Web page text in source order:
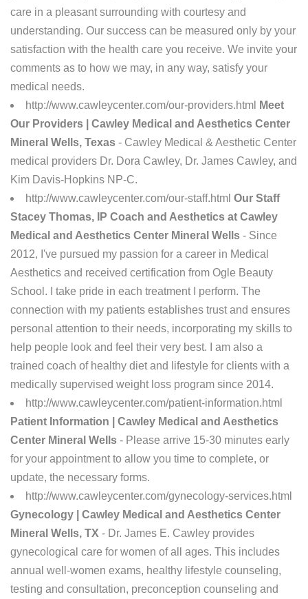
care in a pleasant surrounding with courtesy and
understanding. Our success can be measured only by your
satisfaction with the health care you receive. We invite your
comments as to how we may, in any way, satisfy your
medical needs.
http://www.cawleycenter.com/our-providers.html
Meet
Our Providers | Cawley Medical and Aesthetics Center
Mineral Wells, Texas - Cawley Medical & Aesthetic Center
medical providers Dr. Dora Cawley, Dr. James Cawley, and
Kim Davis-Hopkins NP-C.
http://www.cawleycenter.com/our-staff.html Our Staff
Stacey Thomas, IP Coach and Aesthetics at Cawley
Medical and Aesthetics Center Mineral Wells - Since
2012, I've pursued my passion for a career in Medical
Aesthetics and received certification from Ogle Beauty
School. I take pride in each treatment I perform. The
connection with my patients establishes trust and ensures
personal attention to their needs, incorporating my skills to
help people look and feel their very best. I am also a
trained coach of healthy diet and lifestyle for clients with a
medically supervised weight loss program since 2014.
http://www.cawleycenter.com/patient-information.html
Patient Information | Cawley Medical and Aesthetics
Center Mineral Wells - Please arrive 15-30 minutes early
for your appointment to allow you time to complete, or
update, the necessary forms.
http://www.cawleycenter.com/gynecology-services.html
Gynecology | Cawley Medical and Aesthetics Center
Mineral Wells, TX - Dr. James E. Cawley provides
gynecological care for women of all ages. This includes
annual well-women exams, healthy lifestyle counseling,
testing and consultation, preconception counseling and